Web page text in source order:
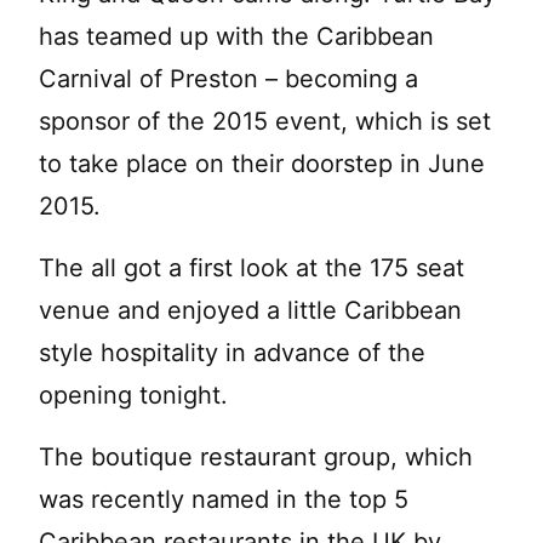
has teamed up with the Caribbean
Carnival of Preston – becoming a
sponsor of the 2015 event, which is set
to take place on their doorstep in June
2015.
The all got a first look at the 175 seat
venue and enjoyed a little Caribbean
style hospitality in advance of the
opening tonight.
The boutique restaurant group, which
was recently named in the top 5